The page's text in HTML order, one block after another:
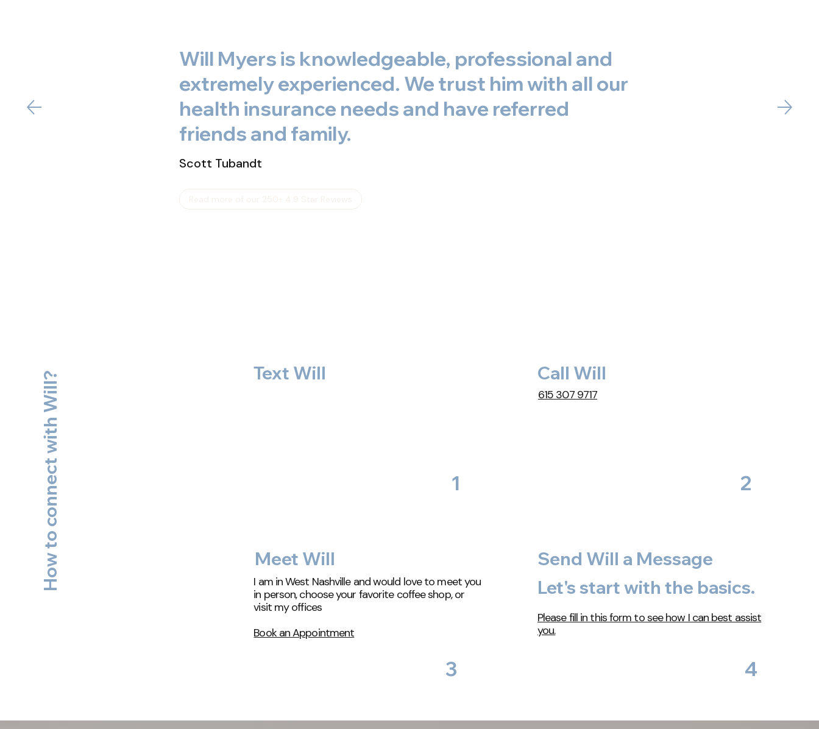
Will Myers is knowledgeable, professional and
extremely experienced. We trust him with all our
health insurance needs and have referred
friends and family.
Scott Tubandt
How to connect with Will? Text Will
1
Call Will
615 307 9717
2
Meet Will
I am in West Nashville and would love to meet you
in person, choose your favorite coffee shop, or
visit my offices
Book an Appointment
3
Send Will a Message
Let's start with the basics.
Please fill in this form to see how I can best assist
you.
4